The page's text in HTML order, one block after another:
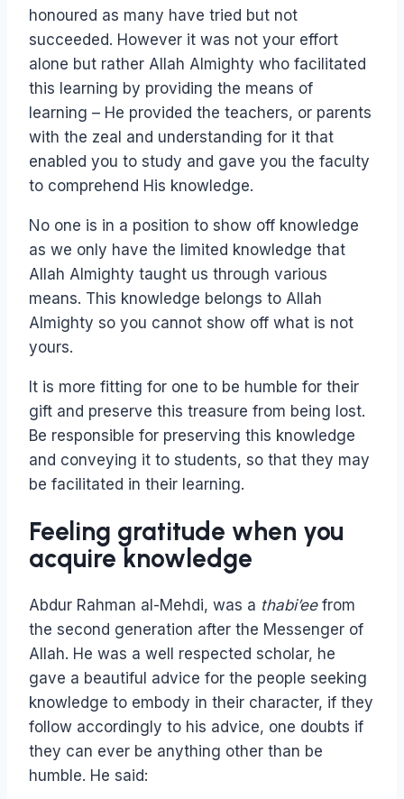
honoured as many have tried but not
succeeded. However it was not your effort
alone but rather Allah Almighty who facilitated
this learning by providing the means of
learning – He provided the teachers, or parents
with the zeal and understanding for it that
enabled you to study and gave you the faculty
to comprehend His knowledge.
No one is in a position to show off knowledge
as we only have the limited knowledge that
Allah Almighty taught us through various
means. This knowledge belongs to Allah
Almighty so you cannot show off what is not
yours.
It is more fitting for one to be humble for their
gift and preserve this treasure from being lost.
Be responsible for preserving this knowledge
and conveying it to students, so that they may
be facilitated in their learning.
Feeling gratitude when you
acquire knowledge
Abdur Rahman al-Mehdi, was a thabi’eefrom
the second generation after the Messenger of
Allah. He was a well respected scholar, he
gave a beautiful advice for the people seeking
knowledge to embody in their character, if they
follow accordingly to his advice, one doubts if
they can ever be anything other than be
humble. He said: